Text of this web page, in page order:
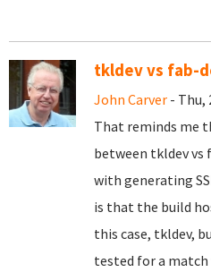
tkldev vs fab-
John Carver - Thu,
That reminds me
between tkldev vs
with generating
is that the build
this case, tkldev,
tested for a